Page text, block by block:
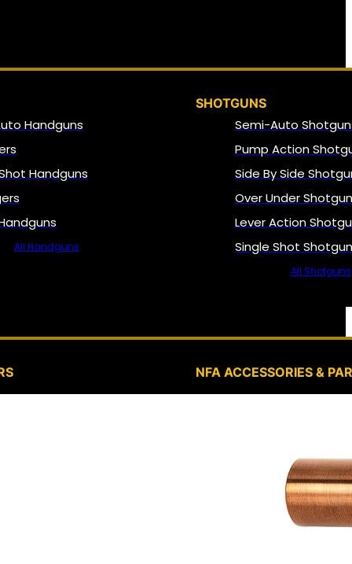
Handguns
Handguns
All Handguns
SHOTGUNS
Semi-Auto
Pump Action
Side By Side
Over Under
Lever Action
Single Shot
All Shotguns
NFA ACCESSORIES &